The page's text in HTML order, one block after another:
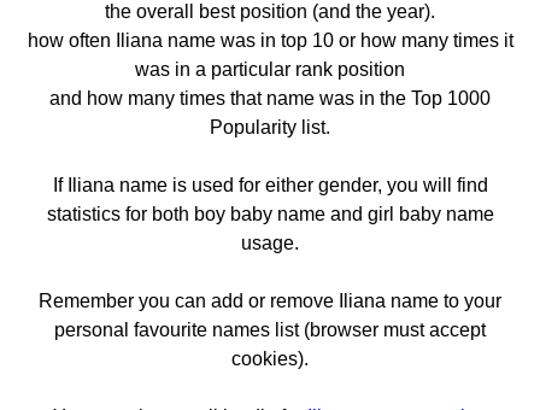
the overall best position (and the year).
how often Iliana name was in top 10 or how many times it
was in a particular rank position
and how many times that name was in the Top 1000
Popularity list.
If Iliana name is used for either gender, you will find
statistics for both boy baby name and girl baby name
usage.
Remember you can add or remove Iliana name to your
personal favourite names list (browser must accept
cookies).